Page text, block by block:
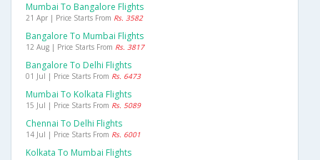
Mumbai To Bangalore Flights
21 Apr | Price Starts From Rs. 3582
Bangalore To Mumbai Flights
12 Aug | Price Starts From Rs. 3817
Bangalore To Delhi Flights
01 Jul | Price Starts From Rs. 6473
Mumbai To Kolkata Flights
15 Jul | Price Starts From Rs. 5089
Chennai To Delhi Flights
14 Jul | Price Starts From Rs. 6001
Kolkata To Mumbai Flights